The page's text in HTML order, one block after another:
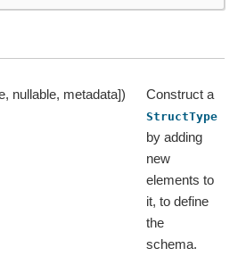
nullable, metadata]) Construct a
StructType
by adding
new
elements to
it, to define
the
schema.